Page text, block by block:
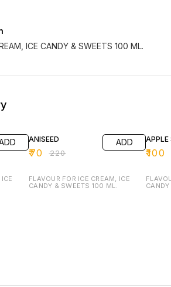
ICE CANDY & SWEETS 100 ML.
ANISEED
₹70 ₹220
ADD
FLAVOUR FOR ICE CREAM, ICE
CANDY & SWEETS 100 ML.
APPLE
₹100